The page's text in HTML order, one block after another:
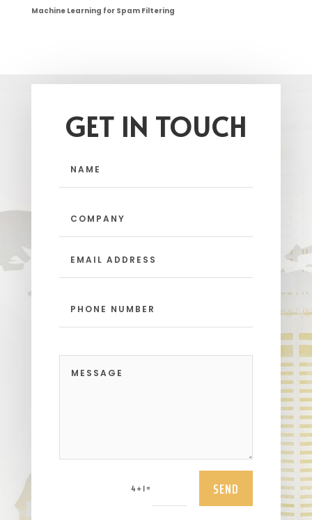
Machine Learning for Spam Filtering
GET IN TOUCH
4 + 1 = SEND